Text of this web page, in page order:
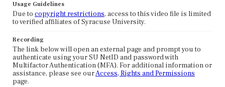
Usage Guidelines
Due to copyright restrictions, access to this video file is limited
to verified affiliates of Syracuse University.
Recording
The link below will open an external page and prompt you to
authenticate using your SU NetID and password with
Multifactor Authentication (MFA). For additional information or
assistance, please see ourAccess, Rights and Permissions
page.